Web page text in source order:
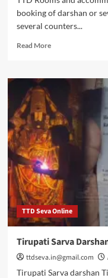
booking of darshan or
several counters...
Read MoreRead
TTD
accommodation
booking
online
check
availability
TTD Seva Online
Tirupati Sarva
ttdseva.in@gmail.com
Tirupati Sarva darshan